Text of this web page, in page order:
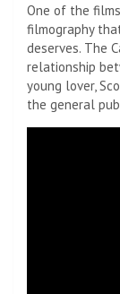
One of the
filmography
deserves. The
relationship
young lover,
the general